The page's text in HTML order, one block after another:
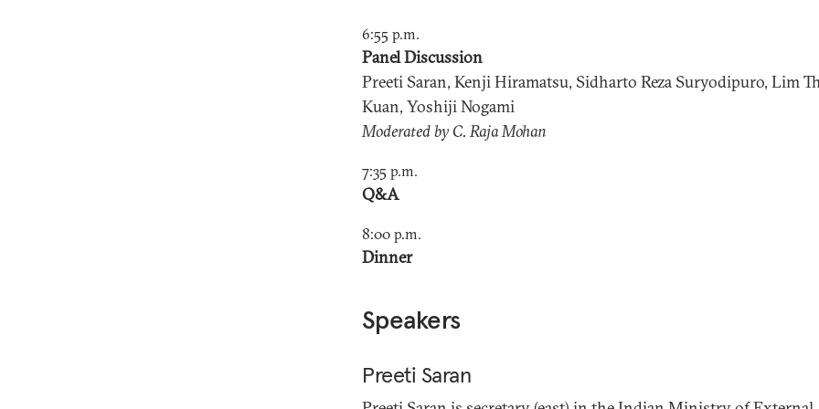
6:55 p.m.
Panel Discussion
Preeti Saran, Kenji Hiramatsu, Sidharto Reza Suryodipuro, Lim
Kuan, Yoshiji Nogami
Moderated by C. Raja Mohan
7:35 p.m.
Q&A
8:00 p.m.
Dinner
Speakers
Preeti Saran